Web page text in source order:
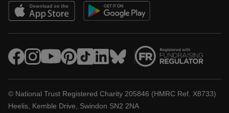
© National Trust Registered Charity 205846 (HMRC Ref. X8733)
Heelis, Kemble Drive, Swindon SN2 2NA